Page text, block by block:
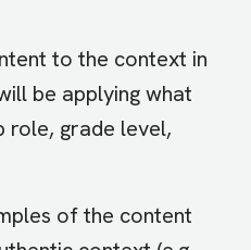
to the context in
be applying what
role, grade level,
of the content